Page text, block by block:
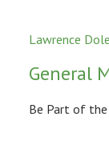
Lawrence
General
Be Part of